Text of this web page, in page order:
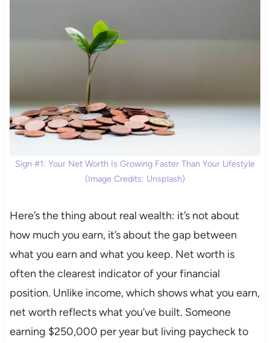
Sign #1: Your Net Worth Is Growing Faster Than Your Lifestyle
(Image Credits: Unsplash)
Here’s the thing about real wealth: it’s not about
how much you earn, it’s about the gap between
what you earn and what you keep. Net worth is
often the clearest indicator of your financial
position. Unlike income, which shows what you earn,
net worth reflects what you’ve built. Someone
earning $250,000 per year but living paycheck to